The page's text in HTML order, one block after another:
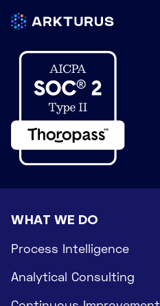
WHAT WE DO
Process Intelligence
Analytical Consulting